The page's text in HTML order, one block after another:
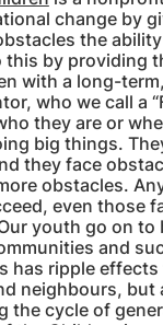
change by
the
this by providing
with a long-
who we call a
they are or
big things.
they face
obstacles.
even those
youth go on to
and
has ripple
neighbours, but
the cycle of